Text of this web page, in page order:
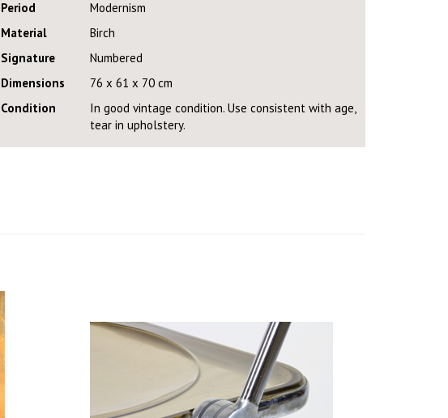
Period
Modernism
Material
Birch
Signature
Numbered
Dimensions
76 x 61 x 70 cm
Condition
In good vintage condition. Use consistent with age,
tear in upholstery.